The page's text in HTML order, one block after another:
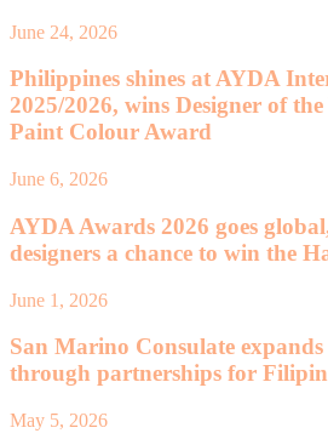
June 24, 2026
Philippines shines at AYDA
2025/2026, wins Designer of
Paint Colour Award
June 6, 2026
AYDA Awards 2026 goes
designers a chance to win the
June 1, 2026
San Marino Consulate
through partnerships for
May 5, 2026